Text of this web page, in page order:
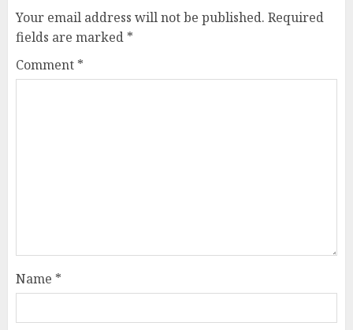
Your email address will not be published. Required
fields are marked *
Comment *
Name *